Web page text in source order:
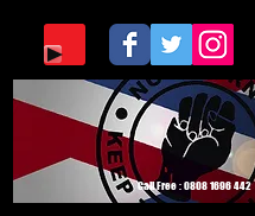
Call Free :0808 1696 442